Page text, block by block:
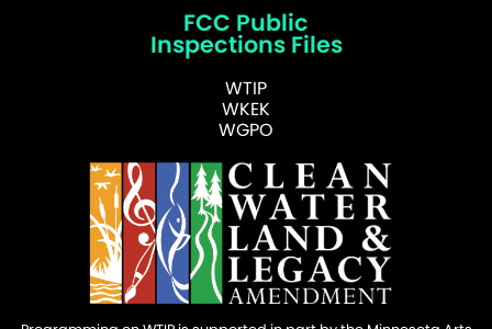
FCC Public
Inspections Files
WTIP
WKEK
WGPO